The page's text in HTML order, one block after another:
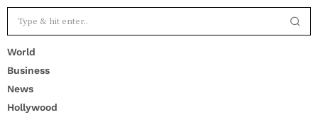
World
Business
News
Hollywood